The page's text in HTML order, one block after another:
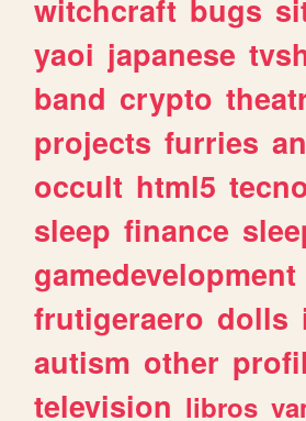
witchcraft bugs
yaoi japanese
band crypto
projects furries
occult html5
sleep finance
gamedevelopment
frutigeraero dolls
autism other
television libros